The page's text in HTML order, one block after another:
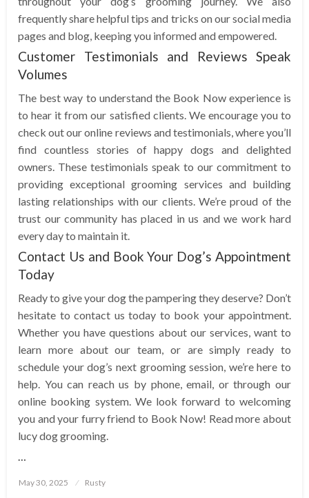
frequently share helpful tips and tricks on our social media
pages and blog, keeping you informed and empowered.
Customer Testimonials and Reviews Speak
Volumes
The best way to understand the Book Now experience is
to hear it from our satisfied clients. We encourage you to
check out our online reviews and testimonials, where you’ll
find countless stories of happy dogs and delighted
owners. These testimonials speak to our commitment to
providing exceptional grooming services and building
lasting relationships with our clients. We’re proud of the
trust our community has placed in us and we work hard
every day to maintain it.
Contact Us and Book Your Dog’s Appointment
Today
Ready to give your dog the pampering they deserve? Don’t
hesitate to contact us today to book your appointment.
Whether you have questions about our services, want to
learn more about our team, or are simply ready to
schedule your dog’s next grooming session, we’re here to
help. You can reach us by phone, email, or through our
online booking system. We look forward to welcoming
you and your furry friend to Book Now! Read more about
lucy dog grooming.
Posted
May 30, 2025 Rusty